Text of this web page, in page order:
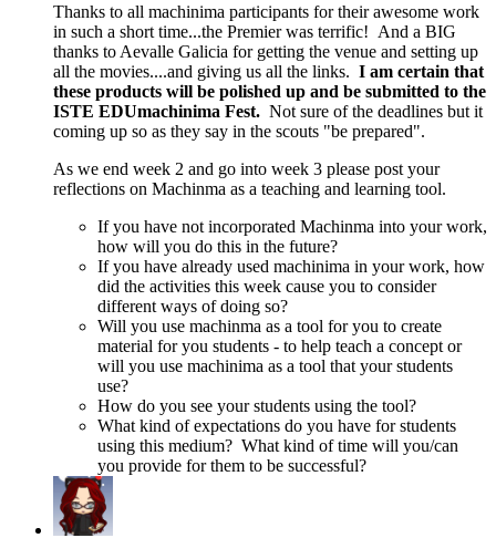
Thanks to all machinima participants for their awesome work
in such a short time...the Premier was terrific! And a BIG
thanks to Aevalle Galicia for getting the venue and setting up
all the movies....and giving us all the links. I am certain that
these products will be polished up and be submitted to the
ISTE EDUmachinima Fest. Not sure of the deadlines but it
coming up so as they say in the scouts "be prepared".
As we end week 2 and go into week 3 please post your
reflections on Machinma as a teaching and learning tool.
If you have not incorporated Machinma into your work,
how will you do this in the future?
If you have already used machinima in your work, how
did the activities this week cause you to consider
different ways of doing so?
Will you use machinma as a tool for you to create
material for you students - to help teach a concept or
will you use machinima as a tool that your students
use?
How do you see your students using the tool?
What kind of expectations do you have for students
using this medium? What kind of time will you/can
you provide for them to be successful?